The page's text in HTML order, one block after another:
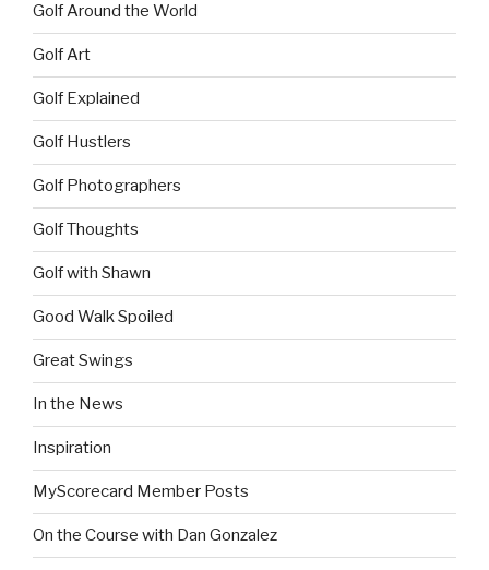
Golf Around the World
Golf Art
Golf Explained
Golf Hustlers
Golf Photographers
Golf Thoughts
Golf with Shawn
Good Walk Spoiled
Great Swings
In the News
Inspiration
MyScorecard Member Posts
On the Course with Dan Gonzalez